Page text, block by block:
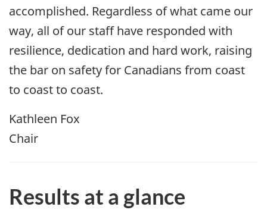
accomplished. Regardless of what came our
way, all of our staff have responded with
resilience, dedication and hard work, raising
the bar on safety for Canadians from coast
to coast to coast.
Kathleen Fox
Chair
Results at a glance